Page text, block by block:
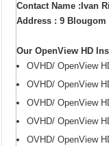
Contact Name :Ivan
Address : 9 Blougom
Our OpenView HD
OVHD/ OpenView
OVHD/ OpenView
OVHD/ OpenView
OVHD/ OpenView
OVHD/ OpenView